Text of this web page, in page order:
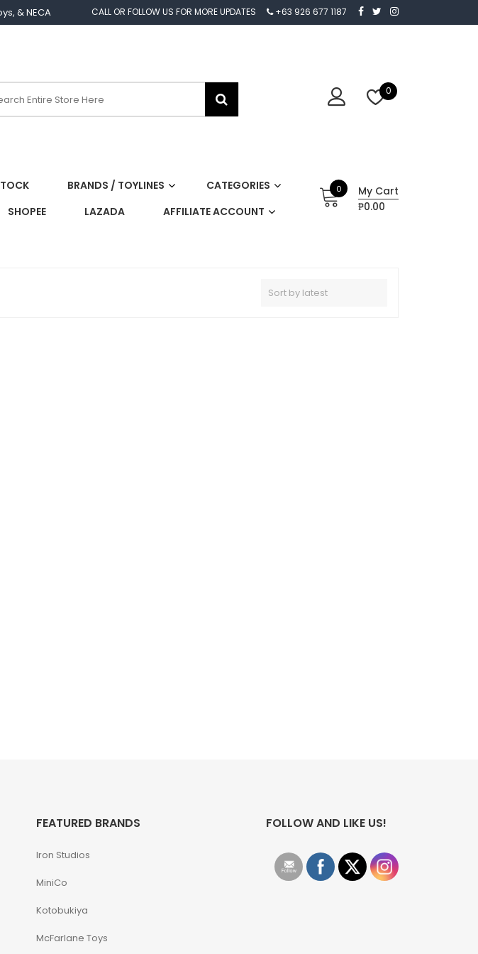
& NECA CALL OR FOLLOW US FOR MORE UPDATES +63 926 677 1187
0
BRANDS / TOYLINES
CATEGORIES
SHOPEE LAZADA AFFILIATE ACCOUNT
0
My Cart
₱0.00
FEATURED BRANDS
Iron Studios
MiniCo
Kotobukiya
McFarlane Toys
FOLLOW AND LIKE US!